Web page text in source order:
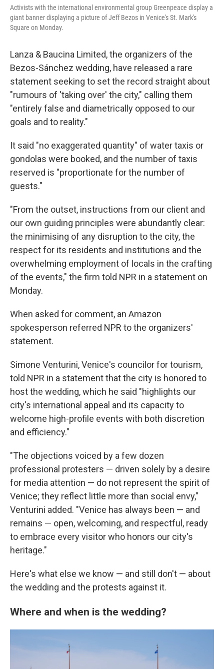
Activists with the international environmental group Greenpeace display a
giant banner displaying a picture of Jeff Bezos in Venice's St. Mark's
Square on Monday.
Lanza & Baucina Limited, the organizers of the
Bezos-Sánchez wedding, have released a rare
statement seeking to set the record straight about
"rumours of 'taking over' the city," calling them
"entirely false and diametrically opposed to our
goals and to reality."
It said "no exaggerated quantity" of water taxis or
gondolas were booked, and the number of taxis
reserved is "proportionate for the number of
guests."
"From the outset, instructions from our client and
our own guiding principles were abundantly clear:
the minimising of any disruption to the city, the
respect for its residents and institutions and the
overwhelming employment of locals in the crafting
of the events," the firm told NPR in a statement on
Monday.
When asked for comment, an Amazon
spokesperson referred NPR to the organizers'
statement.
Simone Venturini, Venice's councilor for tourism,
told NPR in a statement that the city is honored to
host the wedding, which he said "highlights our
city's international appeal and its capacity to
welcome high-profile events with both discretion
and efficiency."
"The objections voiced by a few dozen
professional protesters — driven solely by a desire
for media attention — do not represent the spirit of
Venice; they reflect little more than social envy,"
Venturini added. "Venice has always been — and
remains — open, welcoming, and respectful, ready
to embrace every visitor who honors our city's
heritage."
Here's what else we know — and still don't — about
the wedding and the protests against it.
Where and when is the wedding?